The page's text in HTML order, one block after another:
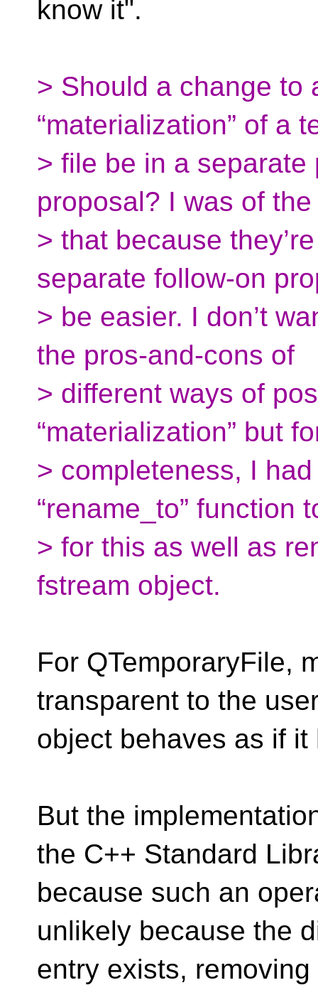
know it".
> Should a change to
“materialization” of a
> file be in a
proposal? I was of
> that because
separate follow-on
> be easier. I don’t
the pros-and-cons of
> different ways of
“materialization” but
> completeness, I
“rename_to” function
> for this as well as
fstream object.
For QTemporaryFile,
transparent to the
object behaves as if
But the
the C++ Standard
because such an
unlikely because the
entry exists,